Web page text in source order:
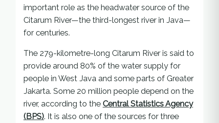
important role as the headwater source of the
Citarum River—the third-longest river in Java—
for centuries.
The 279-kilometre-long Citarum River is said to
provide around 80% of the water supply for
people in West Java and some parts of Greater
Jakarta. Some 20 million people depend on the
river, according to the Central Statistics Agency
(BPS). It is also one of the sources for three